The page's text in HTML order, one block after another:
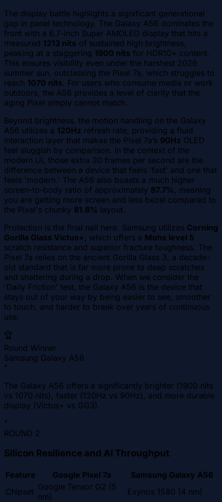
The display battle highlights a significant generational
gap in panel technology. The Galaxy A56 dominates the
front with a 6.7-inch Super AMOLED display that hits a
measured 1213 nits of sustained high brightness,
peaking at a staggering 1900 nits for HDR10+ content.
This ensures visibility even under the harshest 2026
summer sun, outclassing the Pixel 7a, which struggles to
reach 1070 nits. For users who consume media or work
outdoors, the A56 provides a level of clarity that the
aging Pixel simply cannot match.
Beyond brightness, the motion handling on the Galaxy
A56 utilizes a 120Hz refresh rate, providing a fluid
interaction layer that makes the Pixel 7a’s 90Hz OLED
feel sluggish by comparison. In the context of the
modern UI, those extra 30 frames per second are the
difference between a device that feels 'fast' and one that
feels 'modern.' The A56 also boasts a much higher
screen-to-body ratio of approximately 87.7%, meaning
you are getting more screen and less bezel compared to
the Pixel's chunky 81.8% layout.
Protection is the final nail here. Samsung utilizes Corning
Gorilla Glass Victus+ , which offers a Mohs level 5
scratch resistance and superior fracture toughness. The
Pixel 7a relies on the ancient Gorilla Glass 3, a decade-
old standard that is far more prone to deep scratches
and shattering during a drop. When we consider the
'Daily Friction' test, the Galaxy A56 is the device that
stays out of your way by being easier to see, smoother
to touch, and harder to break over years of continuous
use.
🏆
Round Winner
Samsung Galaxy A56
"
The Galaxy A56 offers a significantly brighter (1900 nits
vs 1070 nits), faster (120Hz vs 90Hz), and more durable
display (Victus+ vs GG3).
"
ROUND 2
Silicon Resilience and AI Throughput
Feature Google Pixel 7a
Samsung Galaxy A56
Chipset Google Tensor G2 (5
nm)
Exynos 1580 (4 nm)